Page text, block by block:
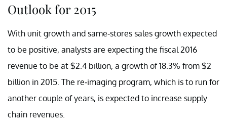
Outlook for 2015
With unit growth and same-stores sales growth expected
to be positive, analysts are expecting the fiscal 2016
revenue to be at $2.4 billion, a growth of 18.3% from $2
billion in 2015. The re-imaging program, which is to run for
another couple of years, is expected to increase supply
chain revenues.